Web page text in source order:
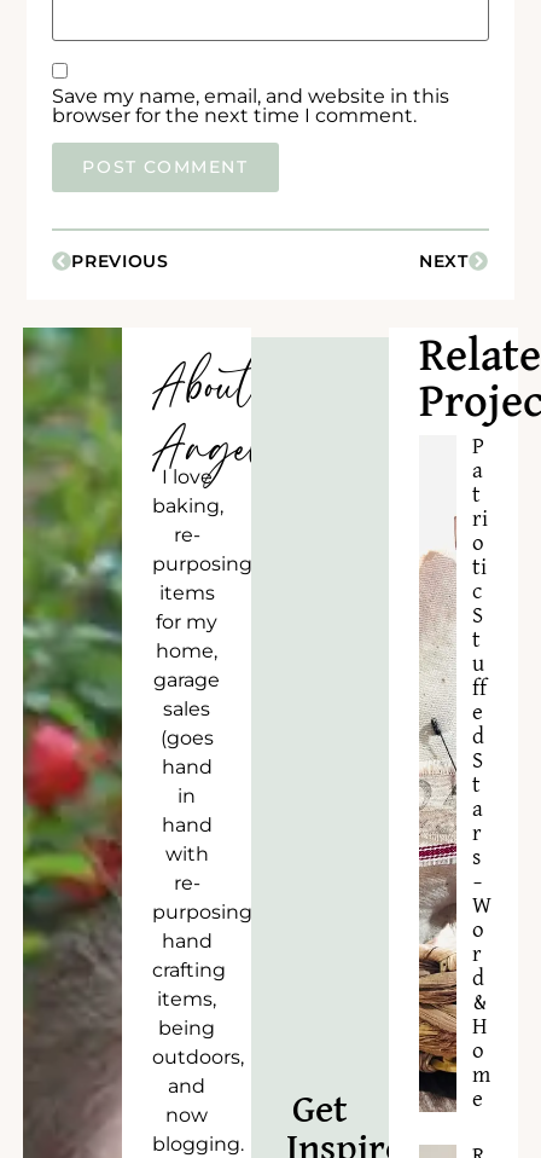
Save my name, email, and website in this
browser for the next time I comment.
PREVIOUS NEXT
About
Angela
I love
baking,
re-
purposing
items
for my
home,
garage
sales
(goes
hand
in
hand
with
re-
purposing),
hand
crafting
items,
being
outdoors,
and
now
blogging.
Get
Inspired!
P
a
t
ri
o
ti
c
S
t
u
ff
e
d
S
t
a
r
s
–
W
o
r
d
&
H
o
m
e